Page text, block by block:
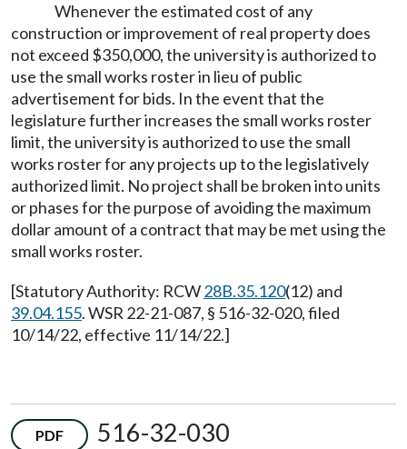
Whenever the estimated cost of any
construction or improvement of real property does
not exceed $350,000, the university is authorized to
use the small works roster in lieu of public
advertisement for bids. In the event that the
legislature further increases the small works roster
limit, the university is authorized to use the small
works roster for any projects up to the legislatively
authorized limit. No project shall be broken into units
or phases for the purpose of avoiding the maximum
dollar amount of a contract that may be met using the
small works roster.
[Statutory Authority: RCW28B.35.120(12) and
39.04.155. WSR 22-21-087, § 516-32-020, filed
10/14/22, effective 11/14/22.]
PDF
516-32-030